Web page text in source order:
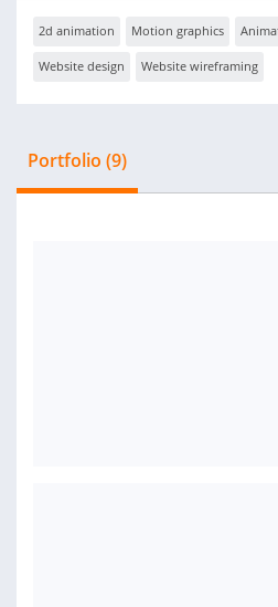
2d animation Motion graphics
Website design Website wireframing
Portfolio (9)